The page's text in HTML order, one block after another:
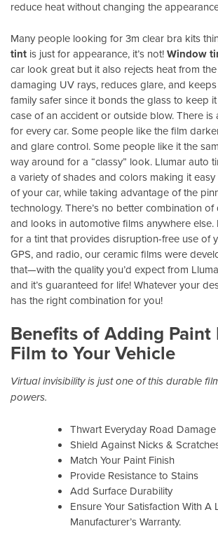
reduce heat without changing the
Many people looking for 3m clear bra kits
tint is just for appearance, it’s not!Window
car look great but it also rejects heat from
damaging UV rays, reduces glare, and
family safer since it bonds the glass to keep
case of an accident or outside blow. There is
for every car. Some people like the film
and glare control. Some people like it the
way around for a “classy” look. Llumar auto
a variety of shades and colors making it
of your car, while taking advantage of the
technology. There’s no better combination of
and looks in automotive films anywhere else.
for a tint that provides disruption-free use of
GPS, and radio, our ceramic films were
that—with the quality you’d expect from
and it’s guaranteed for life! Whatever your
has the right combination for you!
Benefits of Adding
Film to Your Vehicle
Virtual invisibility is just one of this durable
powers.
Thwart Everyday Road Damage
Shield Against Nicks &
Match Your Paint Finish
Provide Resistance to Stains
Add Surface Durability
Ensure Your Satisfaction With A
Manufacturer’s Warranty.